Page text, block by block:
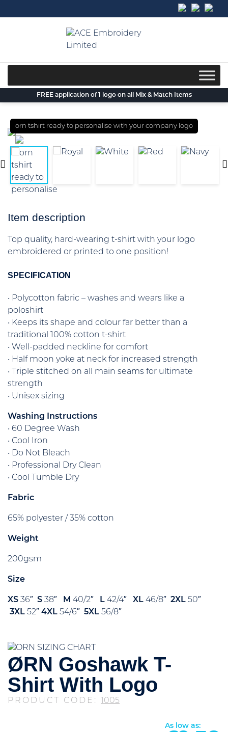
to
FREE application of 1 logo on all Mix & Match Items
orn tshirt ready to personalise with your company logo
Item description
Top quality, hard-wearing t-shirt with your logo
embroidered or printed to one position!
SPECIFICATION
• Polycotton fabric – washes and wears like a
poloshirt
• Keeps its shape and colour far better than a
traditional 100% cotton t-shirt
• Well-padded neckline for comfort
• Half moon yoke at neck for increased strength
• Triple stitched on all main seams for ultimate
strength
• Unisex sizing
Washing Instructions
• 60 Degree Wash
• Cool Iron
• Do Not Bleach
• Professional Dry Clean
• Cool Tumble Dry
Fabric
65% polyester / 35% cotton
Weight
200gsm
Size
XS 36″ S 38″ M 40/2″ L 42/4″ XL 46/8″ 2XL 50″
3XL 52″ 4XL 54/6″ 5XL 56/8″
ØRN Goshawk T-
Shirt With Logo
PRODUCT CODE: 1005
As low as: